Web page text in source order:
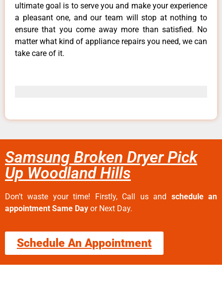
ultimate goal is to serve you and make your experience
a pleasant one, and our team will stop at nothing to
ensure that you come away more than satisfied. No
matter what kind of appliance repairs you need, we can
take care of it.
Samsung Broken Dryer Pick
Up Woodland Hills
Don’t waste your time! Firstly, Call us and schedule an
appointment Same Day or Next Day.
Schedule An Appointment